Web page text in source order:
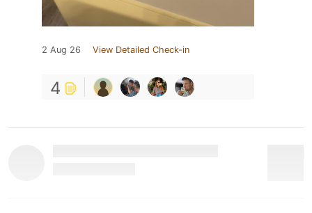
2 Aug 26 View Detailed Check-in
4